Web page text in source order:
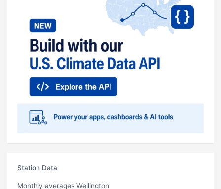
Station Data
Monthly averages Wellington